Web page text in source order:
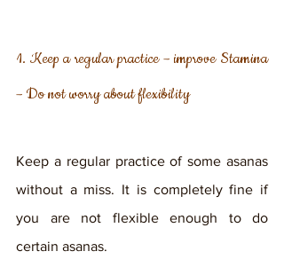
1. Keep a regular practice – improve Stamina
– Do not worry about flexibility
Keep a regular practice of some asanas
without a miss. It is completely fine if
you are not flexible enough to do
certain asanas.